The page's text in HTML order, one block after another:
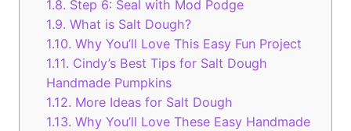
1.8. Step 6: Seal with Mod Podge
1.9. What is Salt Dough?
1.10. Why You’ll Love This Easy Fun Project
1.11. Cindy’s Best Tips for Salt Dough
Handmade Pumpkins
1.12. More Ideas for Salt Dough
1.13. Why You’ll Love These Easy Handmade